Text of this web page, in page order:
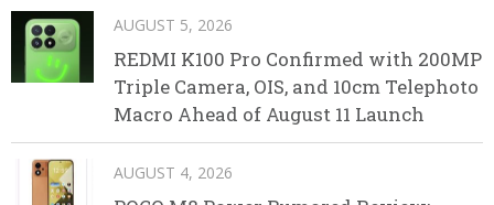
AUGUST 5, 2026
REDMI K100 Pro Confirmed with 200MP
Triple Camera, OIS, and 10cm Telephoto
Macro Ahead of August 11 Launch
AUGUST 4, 2026